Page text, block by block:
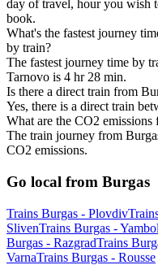
day of travel, hour you wish
book.
What's the fastest journey
by train?
The fastest journey time by
Tarnovo is 4 hr 28 min.
Is there a direct train from
Yes, there is a direct train
What are the CO2
The train journey from
CO2 emissions.
Go local from Burgas
Trains Burgas - Plovdiv
SlivenTrains Burgas - Yambol
Burgas - RazgradTrains
VarnaTrains Burgas - Rousse